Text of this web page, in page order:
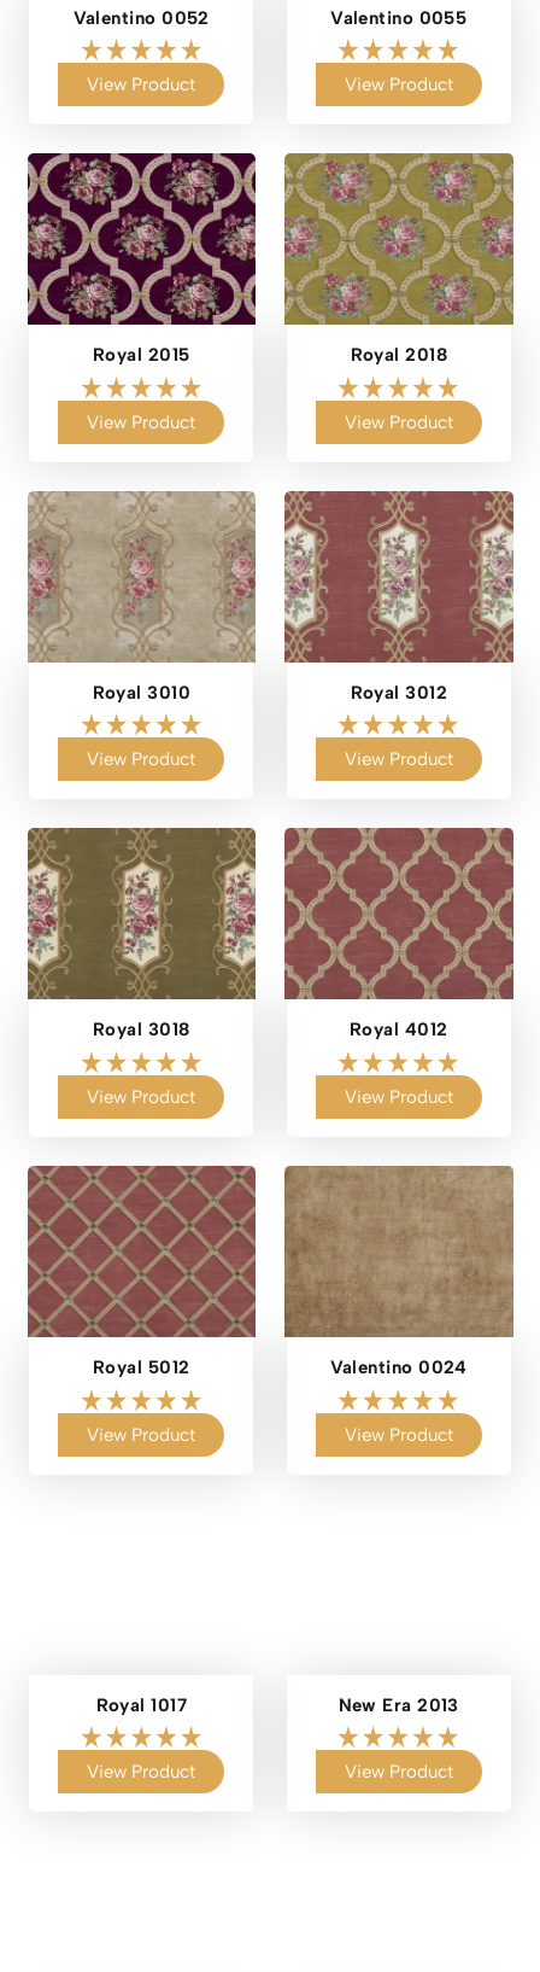
Valentino 0052
View Product
Valentino 0055
View Product
Royal 2015
View Product
Royal 2018
View Product
Royal 3010
View Product
Royal 3012
View Product
Royal 3018
View Product
Royal 4012
View Product
Royal 5012
View Product
Valentino 0024
View Product
Royal 1017
View Product
New Era 2013
View Product